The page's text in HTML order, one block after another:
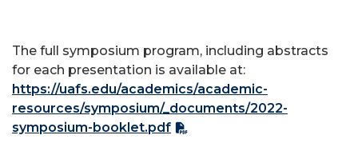
The full symposium program, including abstracts
for each presentation is available at:
https://uafs.edu/academics/academic-
resources/symposium/_documents/2022-
symposium-booklet.pdf